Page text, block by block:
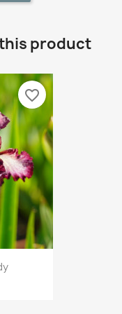
product
favorite_border